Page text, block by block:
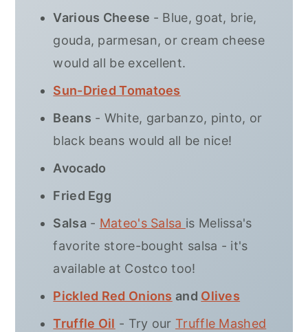
Various Cheese - Blue, goat, brie,
gouda, parmesan, or cream cheese
would all be excellent.
Sun-Dried Tomatoes
Beans - White, garbanzo, pinto, or
black beans would all be nice!
Avocado
Fried Egg
Salsa- Mateo's Salsa is Melissa's
favorite store-bought salsa - it's
available at Costco too!
Pickled Red Onions and Olives
Truffle Oil - Try our Truffle Mashed